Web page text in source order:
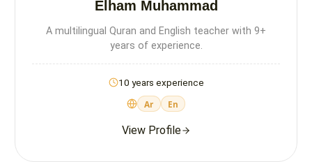
Elham Muhammad
A multilingual Quran and English teacher with 9+
years of experience.
10 years experience
Ar En
View Profile